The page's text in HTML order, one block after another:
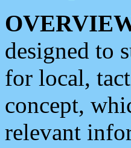
designed to
for local,
concept,
relevant